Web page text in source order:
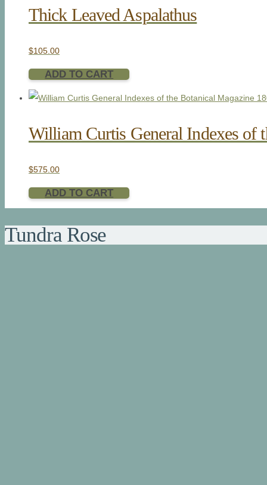
Thick Leaved Aspalathus
$105.00
ADD TO CART
William Curtis General Indexes of
$575.00
ADD TO CART
Tundra Rose